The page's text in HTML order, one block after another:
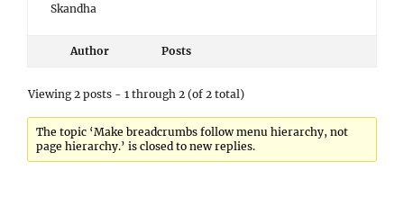
Skandha
Author Posts
Viewing 2 posts - 1 through 2 (of 2 total)
The topic ‘Make breadcrumbs follow menu hierarchy, not
page hierarchy.’ is closed to new replies.